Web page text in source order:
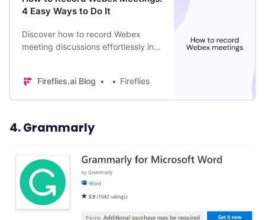
4 Easy Ways to Do It
Discover how to record Webex
meeting discussions effortlessly in 4
miss a detail.
Fireflies.ai Blog Fireflies
4. Grammarly